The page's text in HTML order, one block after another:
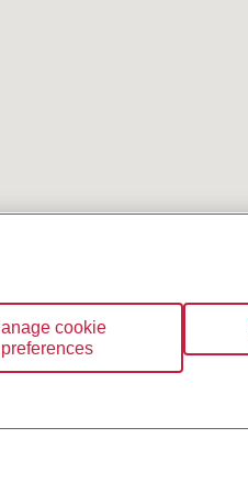
cookie
preferences